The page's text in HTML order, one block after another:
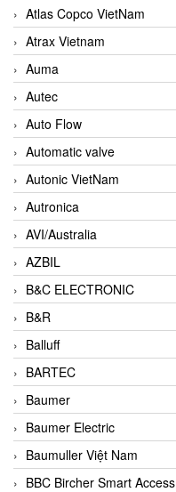
Atlas Copco VietNam
Atrax Vietnam
Auma
Autec
Auto Flow
Automatic valve
Autonic VietNam
Autronica
AVI/Australia
AZBIL
B&C ELECTRONIC
B&R
Balluff
BARTEC
Baumer
Baumer Electric
Baumuller Việt Nam
BBC Bircher Smart Access